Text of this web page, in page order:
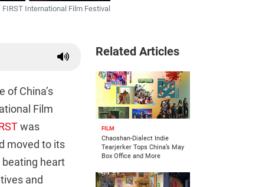
International Film Festival
of China’s
Film
was
moved to its
heart
and
Related Articles
FILM
Chaoshan-Dialect Indie
Tearjerker Tops China’s May
Box Office and More